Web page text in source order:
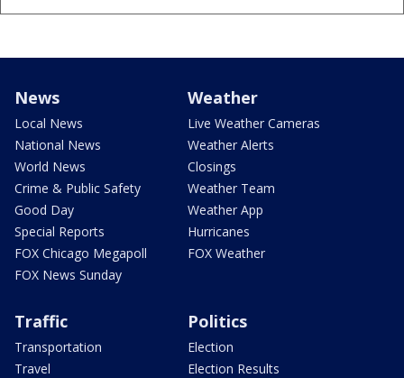
News
Local News
National News
World News
Crime & Public Safety
Good Day
Special Reports
FOX Chicago Megapoll
FOX News Sunday
Weather
Live Weather Cameras
Weather Alerts
Closings
Weather Team
Weather App
Hurricanes
FOX Weather
Traffic
Transportation
Travel
Politics
Election
Election Results